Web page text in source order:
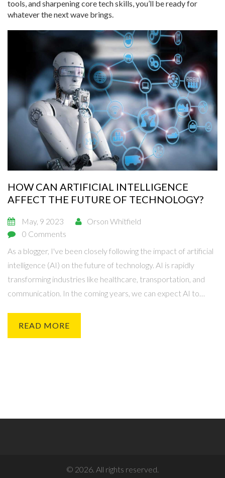
tools, and sharpening core tech skills, you’ll be ready for
whatever the next wave brings.
HOW CAN ARTIFICIAL INTELLIGENCE
AFFECT THE FUTURE OF TECHNOLOGY?
May, 9 2023
Orson Whitfield
0 Comments
As a blogger, I've been closely following the impact of artificial
intelligence (AI) on the future of technology. AI is rapidly
transforming industries like healthcare, transportation, and
communication. In the coming years, we can expect AI to
technology more efficient and personalized. However, it's
READ MORE
© 2026. All rights reserved.